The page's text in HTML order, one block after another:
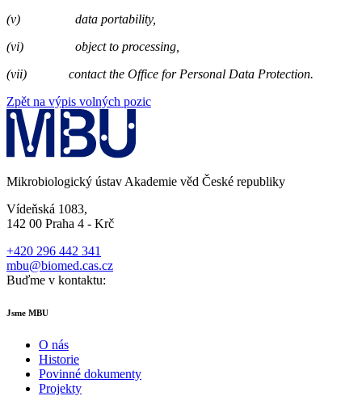
(v)
data portability,
(vi)
object to processing,
(vii)
contact the Office for Personal Data Protection.
Zpět na výpis volných pozic
Mikrobiologický ústav Akademie věd České republiky
Vídeňská 1083,
142 00 Praha 4 - Krč
+420 296 442 341
mbu@biomed.cas.cz
Buďme v kontaktu:
Jsme MBU
O nás
Historie
Povinné dokumenty
Projekty